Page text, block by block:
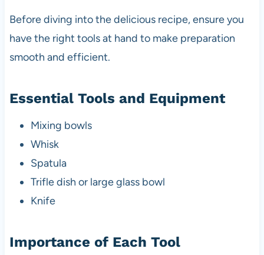
Before diving into the delicious recipe, ensure you
have the right tools at hand to make preparation
smooth and efficient.
Essential Tools and Equipment
Mixing bowls
Whisk
Spatula
Trifle dish or large glass bowl
Knife
Importance of Each Tool